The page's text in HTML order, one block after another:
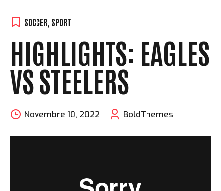
SOCCER, SPORT
HIGHLIGHTS: EAGLES
VS STEELERS
Novembre 10, 2022 BoldThemes